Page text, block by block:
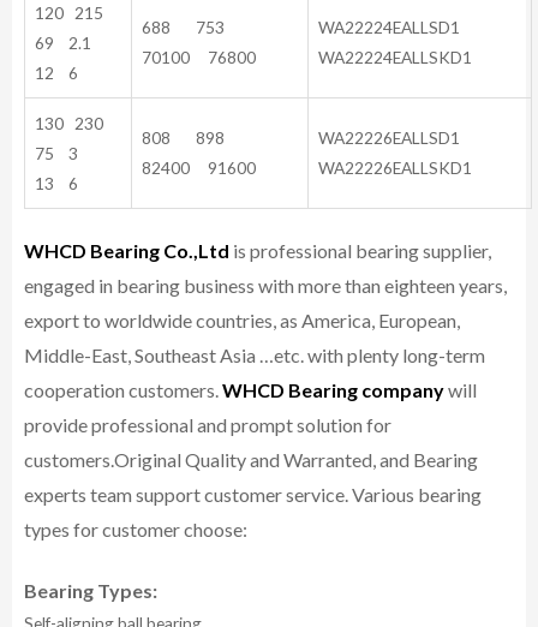
120 215
69 2.1
12 6
688 753
70100 76800
WA22224EALLSD1
WA22224EALLSKD1
130 230
75 3
13 6
808 898
82400 91600
WA22226EALLSD1
WA22226EALLSKD1
WHCD Bearing Co.,Ltd is professional bearing supplier,
engaged in bearing business with more than eighteen years,
export to worldwide countries, as America, European,
Middle-East, Southeast Asia …etc. with plenty long-term
cooperation customers.WHCD Bearing companywill
provide professional and prompt solution for
customers.Original Quality and Warranted, and Bearing
experts team support customer service.Various bearing
types for customer choose:
Bearing Types:
Self-aligning ball bearing